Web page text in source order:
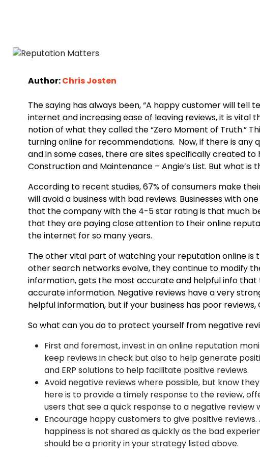
Author:Chris Josten
The saying has always been, “A happy customer will tell
internet and increasing ease of leaving reviews, it is vital
notion of what they called the “Zero Moment of Truth.”
turning online for recommendations. Now, if there is any
and in some cases, there are sites specifically created
Construction and Maintenance – Angie’s List. But what
According to recent studies, 67% of consumers make
will avoid a business with bad reviews. Businesses with
that the company with the 4-5 star rating is that much
that they are paying close attention to their online
the internet for so many years.
The other vital part of watching your reputation online is
other search networks evolve, they continue to modify
information, gets the most accurate and helpful info
accurate information. Negative reviews have a very
helpful information, but if your business has poor reviews,
So what can you do to protect yourself from negative
First and foremost, invest in an online reputation
keep reviews in check but also to help generate
and ERP solutions to help facilitate positive reviews.
Avoid negative reviews where possible, but know
here is to provide a timely response to the review,
users that see a quick response to a negative review
Encourage happy customers to give positive
happiness is not shared as quickly as the bad
should be a priority in your strategy listed above.